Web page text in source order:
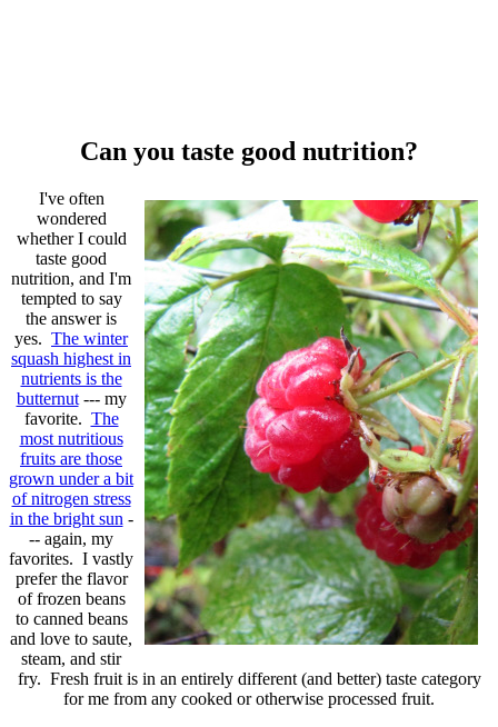
Can you taste good nutrition?
I've often
wondered
whether I could
taste good
nutrition, and I'm
tempted to say
the answer is
yes. The winter
squash highest in
nutrients is the
butternut--- my
favorite. The
most nutritious
fruits are those
grown under a bit
of nitrogen stress
in the bright sun -
-- again, my
favorites. I vastly
prefer the flavor
of frozen beans
to canned beans
and love to saute,
steam, and stir
fry. Fresh fruit is in an entirely different (and better) taste category
for me from any cooked or otherwise processed fruit.